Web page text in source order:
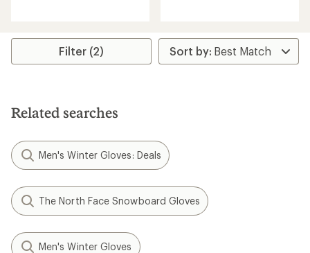
average
stars
rating
of
4.1
Filter (2)
Related searches
Men's Winter Gloves: Deals
The North Face Snowboard Gloves
Men's Winter Gloves